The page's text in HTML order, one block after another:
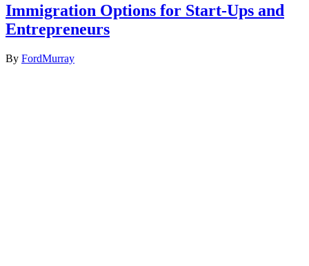
Immigration Options for Start-Ups and
Entrepreneurs
By FordMurray